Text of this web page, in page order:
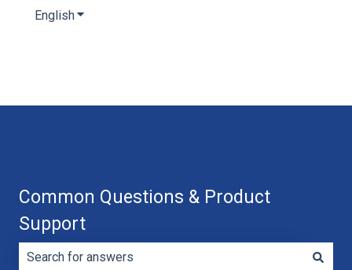
EnglishShow submenu for translations
Common Questions & Product
Support